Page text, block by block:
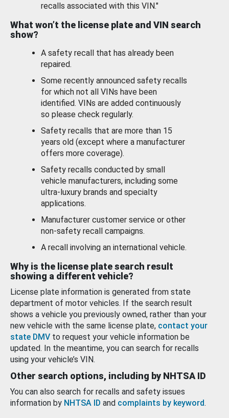
recalls associated with this VIN."
What won’t the license plate and VIN search
show?
A safety recall that has already been
repaired.
Some recently announced safety recalls
for which not all VINs have been
identified. VINs are added continuously
so please check regularly.
Safety recalls that are more than 15
years old (except where a manufacturer
offers more coverage).
Safety recalls conducted by small
vehicle manufacturers, including some
ultra-luxury brands and specialty
applications.
Manufacturer customer service or other
non-safety recall campaigns.
A recall involving an international vehicle.
Why is the license plate search result
showing a different vehicle?
License plate information is generated from state
department of motor vehicles. If the search result
shows a vehicle you previously owned, rather than your
new vehicle with the same license plate, contact your
state DMV to request your vehicle information be
updated. In the meantime, you can search for recalls
using your vehicle’s VIN.
Other search options, including by NHTSA ID
You can also search for recalls and safety issues
information by NHTSA ID and complaints by keyword.